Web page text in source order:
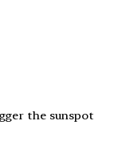
the sunspot